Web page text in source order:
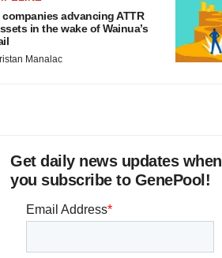
companies advancing ATTR
in the wake of Wainua’s
Manalac
Get daily news updates when
you subscribe to GenePool!